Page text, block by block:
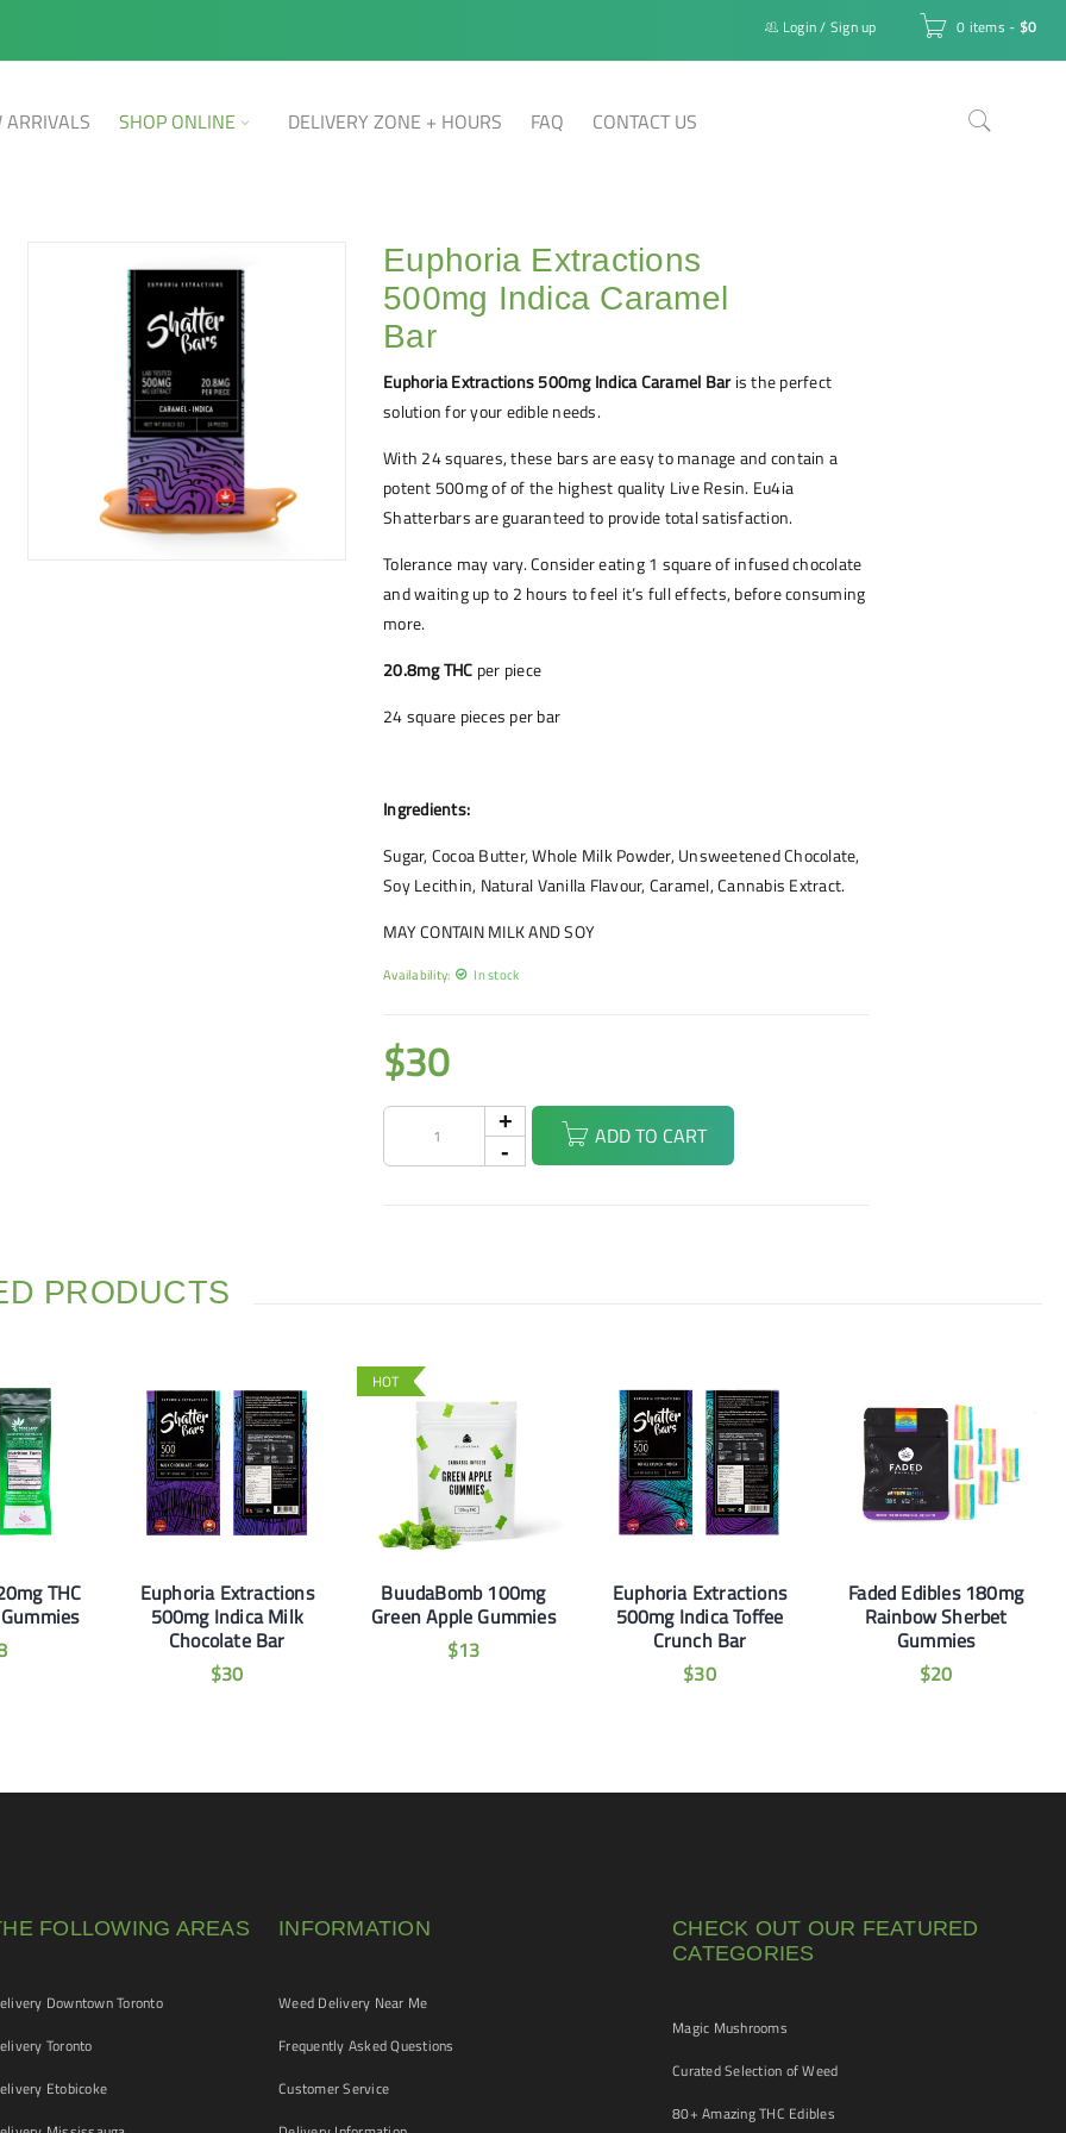
0 items - $0
Login/ Sign up
ARRIVALS SHOP ONLINE DELIVERY ZONE + HOURS FAQ CONTACT US
Euphoria Extractions
500mg Indica Caramel
Bar
Euphoria Extractions 500mg Indica Caramel Baris the perfect
solution for your edible needs.
With 24 squares, these bars are easy to manage and contain a
potent 500mg of of the highest quality Live Resin. Eu4ia
Shatterbars are guaranteed to provide total satisfaction.
Tolerance may vary. Consider eating 1 square of infused chocolate
and waiting up to 2 hours to feel it’s full effects, before consuming
more.
20.8mg THC per piece
24 square pieces per bar
Ingredients:
Sugar, Cocoa Butter, Whole Milk Powder, Unsweetened Chocolate,
Soy Lecithin, Natural Vanilla Flavour, Caramel, Cannabis Extract.
MAY CONTAIN MILK AND SOY
Availability: In stock
$30
ADD TO CART
PRODUCTS
THC
Euphoria Extractions
500mg Indica Milk
Chocolate Bar
$30
HOT
BuudaBomb 100mg
Green Apple Gummies
$13
Euphoria Extractions
500mg Indica Toffee
Crunch Bar
$30
Faded Edibles 180mg
Rainbow Sherbet
Gummies
$20
FOLLOWING AREAS
Downtown Toronto
Toronto
Etobicoke
INFORMATION
Weed Delivery Near Me
Frequently Asked Questions
Customer Service
CHECK OUT OUR FEATURED
CATEGORIES
Magic Mushrooms
Curated Selection of Weed
80+ Amazing THC Edibles